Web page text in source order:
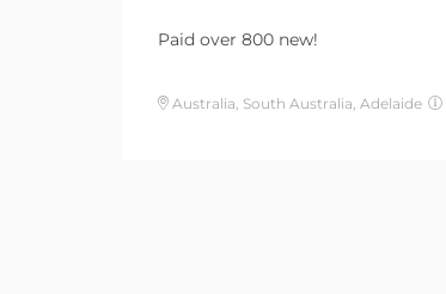
Paid over 800 new!
Australia, South Australia, Adelaide